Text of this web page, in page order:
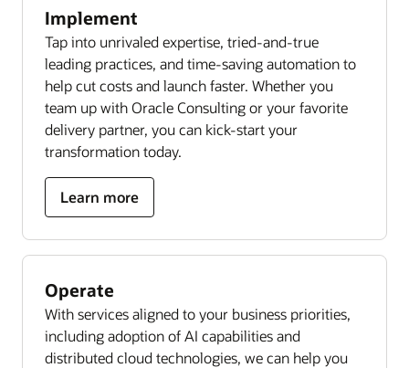
Implement
Tap into unrivaled expertise, tried-and-true
leading practices, and time-saving automation to
help cut costs and launch faster. Whether you
team up with Oracle Consulting or your favorite
delivery partner, you can kick-start your
transformation today.
Learn more
Operate
With services aligned to your business priorities,
including adoption of AI capabilities and
distributed cloud technologies, we can help you